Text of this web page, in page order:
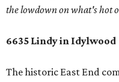
the lowdown on what's hot
6635 Lindy in Idylwood
The historic East End